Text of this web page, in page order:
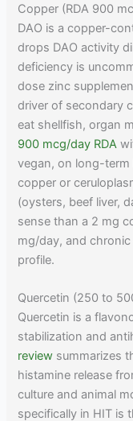
Copper (RDA 900
DAO is a copper-
drops DAO activity
deficiency is
dose zinc
driver of secondary
eat shellfish, organ
900 mcg/day RDA
vegan, on long-
copper or
(oysters, beef liver,
sense than a 2 mg
mg/day, and
profile.
Quercetin (250 to
Quercetin is a
stabilization and
review summarizes
histamine release
culture and animal
specifically in HIT is